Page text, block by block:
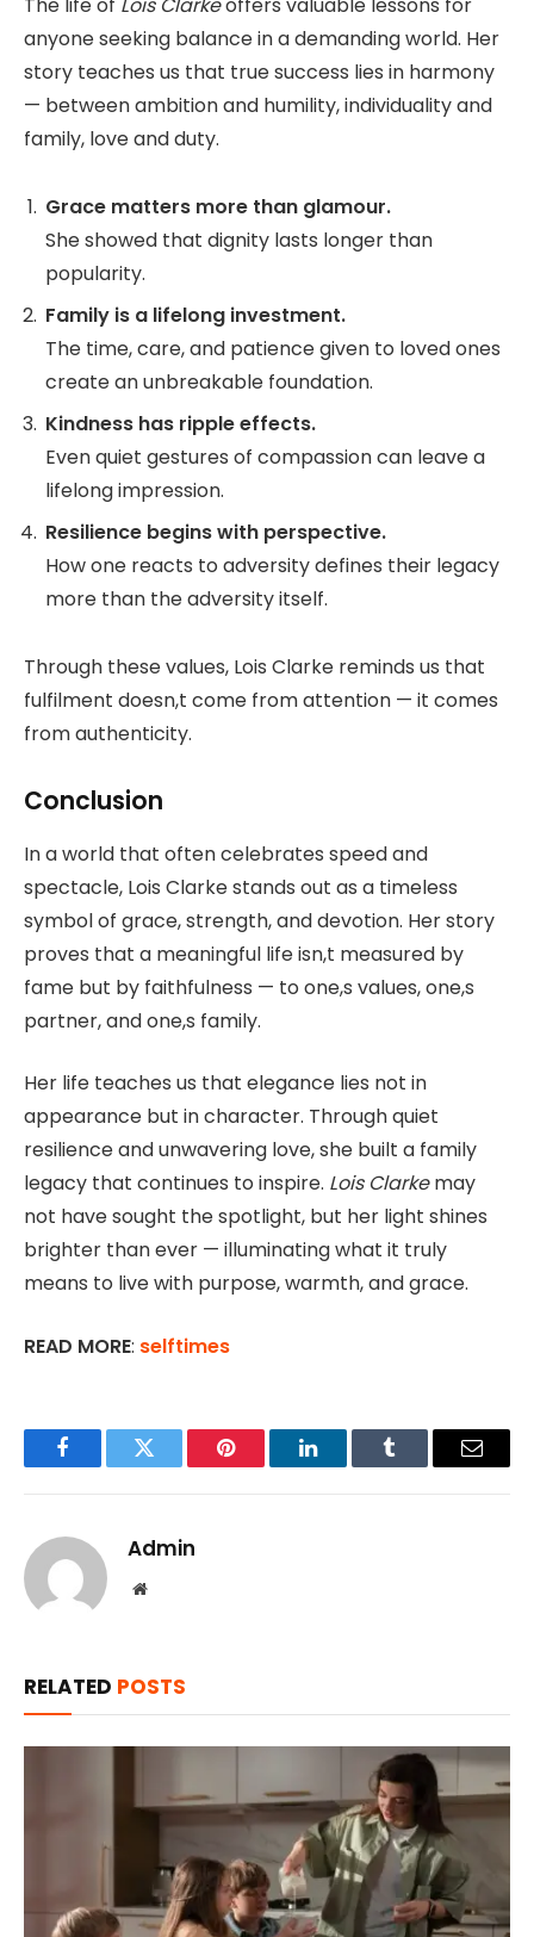
anyone seeking balance in a demanding world. Her
story teaches us that true success lies in harmony
— between ambition and humility, individuality and
family, love and duty.
Grace matters more than glamour.
She showed that dignity lasts longer than
popularity.
Family is a lifelong investment.
The time, care, and patience given to loved ones
create an unbreakable foundation.
Kindness has ripple effects.
Even quiet gestures of compassion can leave a
lifelong impression.
Resilience begins with perspective.
How one reacts to adversity defines their legacy
more than the adversity itself.
Through these values, Lois Clarke reminds us that
fulfilment doesn,t come from attention — it comes
from authenticity.
Conclusion
In a world that often celebrates speed and
spectacle, Lois Clarke stands out as a timeless
symbol of grace, strength, and devotion. Her story
proves that a meaningful life isn,t measured by
fame but by faithfulness — to one,s values, one,s
partner, and one,s family.
Her life teaches us that elegance lies not in
appearance but in character. Through quiet
resilience and unwavering love, she built a family
legacy that continues to inspire. Lois Clarkemay
not have sought the spotlight, but her light shines
brighter than ever — illuminating what it truly
means to live with purpose, warmth, and grace.
READ MORE: selftimes
FacebookTwitter Pinterest LinkedInTumblr Email
Admin
Website
RELATED POSTS